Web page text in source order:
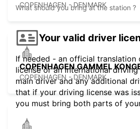
COPENHAGEN - DENMARK
COPENHAGEN GAMMEL
COPENHAGEN - DENMARK
What should you bring at the station ?
Your valid driver
If needed - an official translation
license or an international
main driver and any additional
that if your driving license was
you must bring both parts of